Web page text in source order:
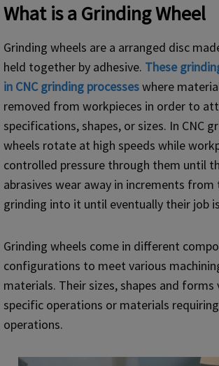
What is a Grinding Wheel
Grinding wheels are a arranged disc
held together by adhesive. These
in CNC grinding processeswhere
removed from workpieces in order to
specifications, shapes, or sizes. In CNC
wheels rotate at high speeds while
controlled pressure through them until
abrasives wear away in increments from
grinding into it until eventually their job
Grinding wheels come in different
configurations to meet various
materials. Their sizes, shapes and
specific operations or materials
operations.